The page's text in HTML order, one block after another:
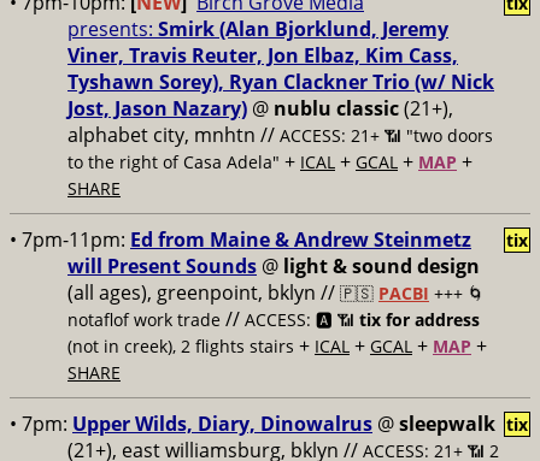
presents: Smirk (Alan Bjorklund, Jeremy
Viner, Travis Reuter, Jon Elbaz, Kim Cass,
Tyshawn Sorey), Ryan Clackner Trio (w/ Nick
Jost, Jason Nazary) @ nublu classic(21+),
alphabet city, mnhtn // ACCESS: 21+ 📶 "two doors
to the right of Casa Adela" + ICAL + GCAL + MAP +
SHARE
• 7pm-11pm: Ed from Maine & Andrew Steinmetz
will Present Sounds @ light & sound design
(all ages), greenpoint, bklyn // 🇵🇸 PACBI +++ 🌀
notaflof work trade // ACCESS: 🅰️ 📶 tix for address
(not in creek), 2 flights stairs + ICAL + GCAL + MAP +
SHARE
tix
• 7pm: Upper Wilds, Diary, Dinowalrus @sleepwalk
(21+), east williamsburg, bklyn // ACCESS: 21+ 📶 2
tix